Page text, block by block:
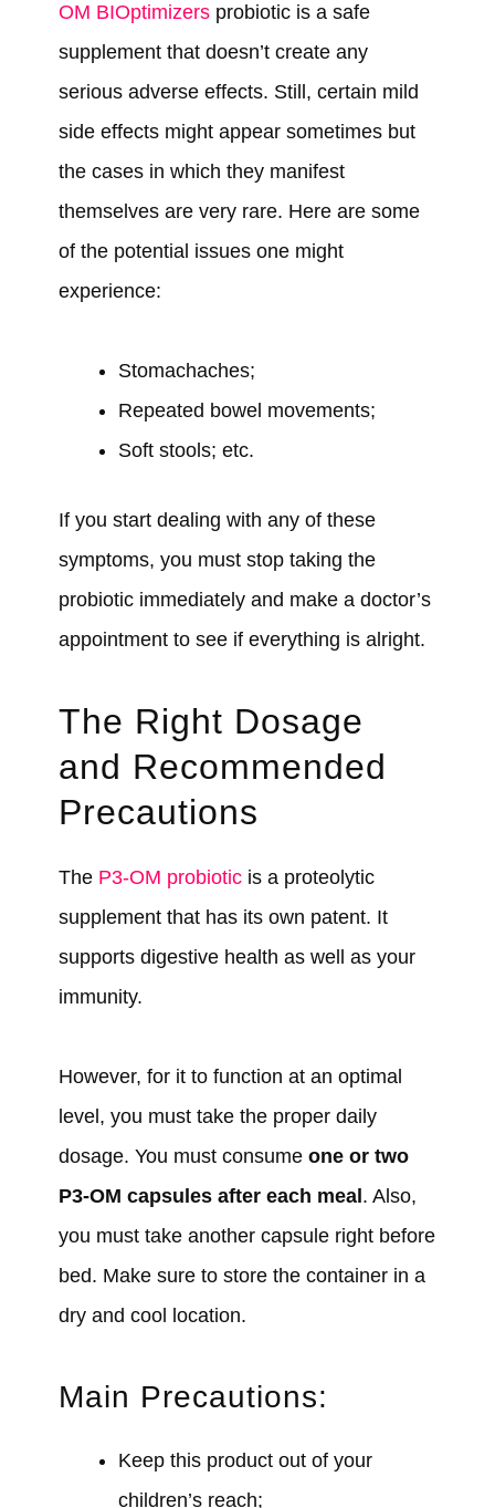
OM BIOptimizersprobiotic is a safe
supplement that doesn’t create any
serious adverse effects. Still, certain mild
side effects might appear sometimes but
the cases in which they manifest
themselves are very rare. Here are some
of the potential issues one might
experience:
Stomachaches;
Repeated bowel movements;
Soft stools; etc.
If you start dealing with any of these
symptoms, you must stop taking the
probiotic immediately and make a doctor’s
appointment to see if everything is alright.
The Right Dosage
and Recommended
Precautions
The P3-OM probioticis a proteolytic
supplement that has its own patent. It
supports digestive health as well as your
immunity.
However, for it to function at an optimal
level, you must take the proper daily
dosage. You must consume one or two
P3-OM capsules after each meal . Also,
you must take another capsule right before
bed. Make sure to store the container in a
dry and cool location.
Main Precautions:
Keep this product out of your
children’s reach;